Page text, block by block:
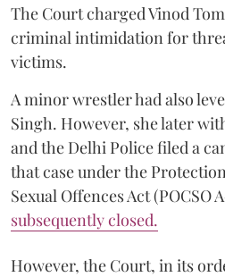
The Court charged Vinod
criminal intimidation for
victims.
A minor wrestler had also
Singh. However, she later
and the Delhi Police filed a
that case under the
Sexual Offences Act (POCSO
subsequently closed.
However, the Court, in its